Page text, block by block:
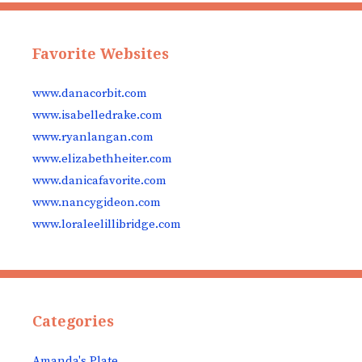
Favorite Websites
www.danacorbit.com
www.isabelledrake.com
www.ryanlangan.com
www.elizabethheiter.com
www.danicafavorite.com
www.nancygideon.com
www.loraleelillibridge.com
Categories